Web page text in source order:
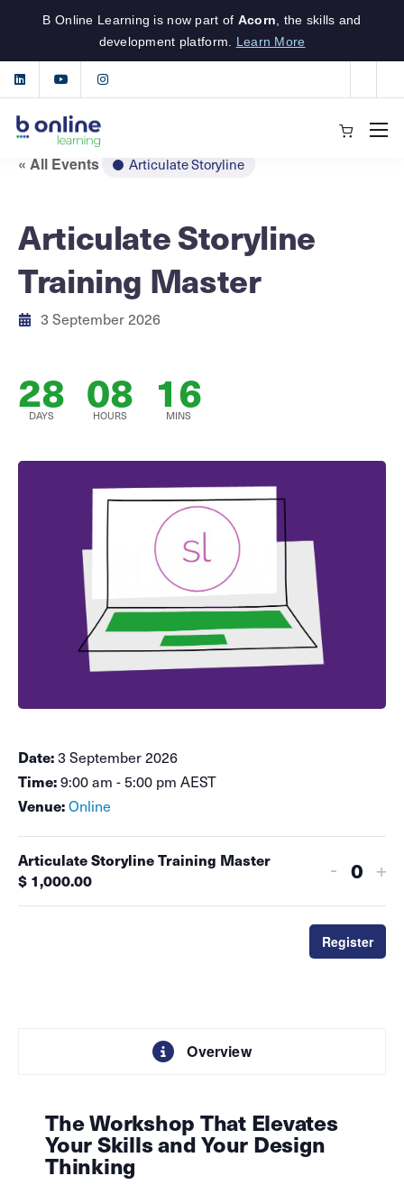
B Online Learning is now part of Acorn , the skills and
development platform. Learn More
« All Events Articulate Storyline
Articulate Storyline
Training Master
3 September 2026
28
DAYS 08
HOURS 16
MINS
Date:3 September 2026
Time:9:00 am - 5:00 pm AEST
Venue:Online
Articulate Storyline Training Master
$ 1,000.00 - +
Register
Overview
The Workshop That Elevates
Your Skills and Your Design
Thinking